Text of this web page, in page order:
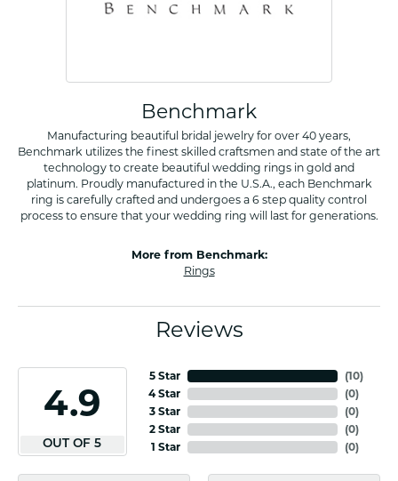
Benchmark
Manufacturing beautiful bridal jewelry for over 40 years,
Benchmark utilizes the finest skilled craftsmen and state of the art
technology to create beautiful wedding rings in gold and
platinum. Proudly manufactured in the U.S.A., each Benchmark
ring is carefully crafted and undergoes a 6 step quality control
process to ensure that your wedding ring will last for generations.
More from Benchmark:
Rings
Reviews
4.9
OUT OF 5
5 Star
4 Star
3 Star
2 Star
1 Star
(10)
(0)
(0)
(0)
(0)